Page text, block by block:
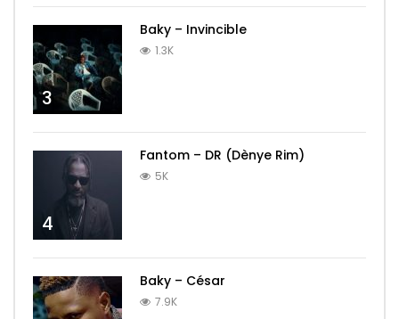
3
Baky – Invincible
1.3K
4
Fantom – DR (Dènye Rim)
5K
Baky – César
7.9K